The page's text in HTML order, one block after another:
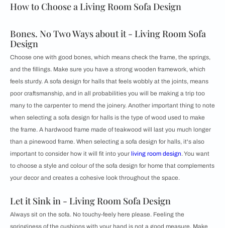
How to Choose a Living Room Sofa Design
Bones. No Two Ways about it - Living Room Sofa
Design
Choose one with good bones, which means check the frame, the springs,
and the fillings. Make sure you have a strong wooden framework, which
feels sturdy. A sofa design for halls that feels wobbly at the joints, means
poor craftsmanship, and in all probabilities you will be making a trip too
many to the carpenter to mend the joinery. Another important thing to note
when selecting a sofa design for halls is the type of wood used to make
the frame. A hardwood frame made of teakwood will last you much longer
than a pinewood frame. When selecting a sofa design for halls, it's also
important to consider how it will fit into your living room design. You want
to choose a style and colour of the sofa design for home that complements
your decor and creates a cohesive look throughout the space.
Let it Sink in - Living Room Sofa Design
Always sit on the sofa. No touchy-feely here please. Feeling the